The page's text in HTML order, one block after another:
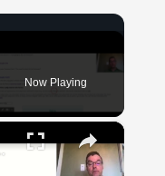
Now Playing
×
School